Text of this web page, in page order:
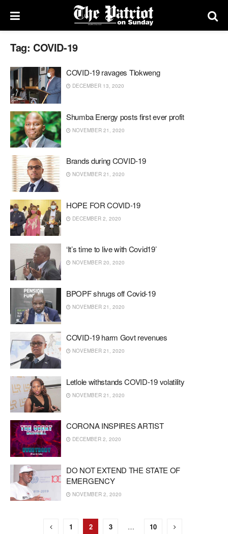
Tag: COVID-19
COVID-19 ravages Tlokweng
DECEMBER 13, 2020
Shumba Energy posts first ever profit
NOVEMBER 21, 2020
Brands during COVID-19
NOVEMBER 21, 2020
HOPE FOR COVID-19
DECEMBER 2, 2020
‘It’s time to live with Covid19’
NOVEMBER 20, 2020
BPOPF shrugs off Covid-19
NOVEMBER 21, 2020
COVID-19 harm Govt revenues
NOVEMBER 21, 2020
Letlole withstands COVID-19 volatility
NOVEMBER 21, 2020
CORONA INSPIRES ARTIST
DECEMBER 2, 2020
DO NOT EXTEND THE STATE OF
EMERGENCY
NOVEMBER 2, 2020
1 2 3 … 10